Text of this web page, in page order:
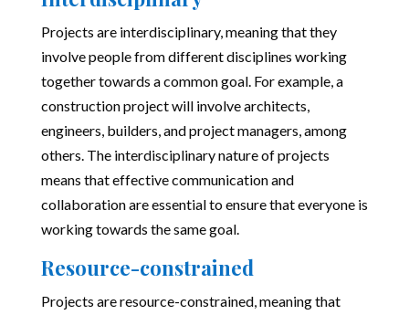
Projects are interdisciplinary, meaning that they
involve people from different disciplines working
together towards a common goal. For example, a
construction project will involve architects,
engineers, builders, and project managers, among
others. The interdisciplinary nature of projects
means that effective communication and
collaboration are essential to ensure that everyone is
working towards the same goal.
Resource-constrained
Projects are resource-constrained, meaning that